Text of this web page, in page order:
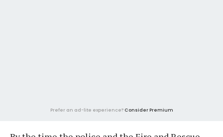
Prefer an ad-lite experience? Consider Premium